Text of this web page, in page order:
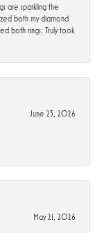
are sparkling the
both my diamond
both rings. Truly took
June 23, 2026
May 21, 2026